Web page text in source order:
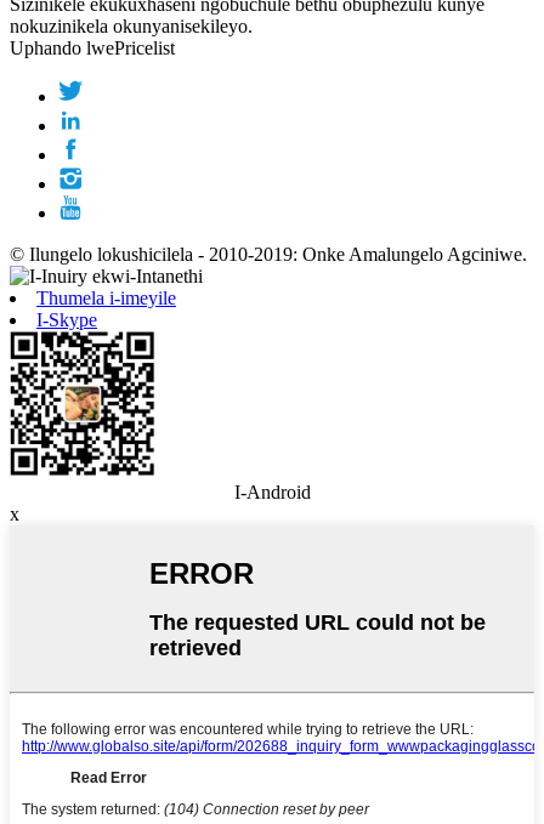
nokuzinikela okunyanisekileyo.
Uphando lwePricelist
© Ilungelo lokushicilela - 2010-2019: Onke Amalungelo Agciniwe.
Thumela i-imeyile
I-Skype
I-Android
x